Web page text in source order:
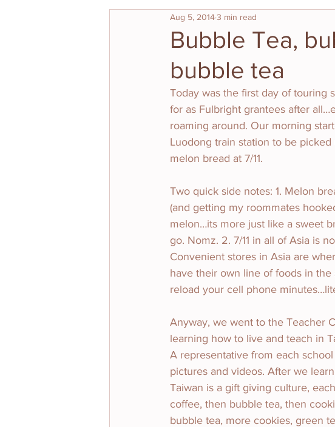
Bubble Tea,
bubble tea
Aug 5, 20143 min read
Today was the first day of touring
for as Fulbright grantees after
roaming around. Our morning
Luodong train station to be
melon bread at 7/11.
Two quick side notes: 1. Melon
(and getting my roommates
melon…its more just like a sweet
go. Nomz. 2. 7/11 in all of Asia is
Convenient stores in Asia are
have their own line of foods in
reload your cell phone
Anyway, we went to the Teacher
learning how to live and teach in
A representative from each
pictures and videos. After we
Taiwan is a gift giving culture,
coffee, then bubble tea, then
bubble tea, more cookies, green